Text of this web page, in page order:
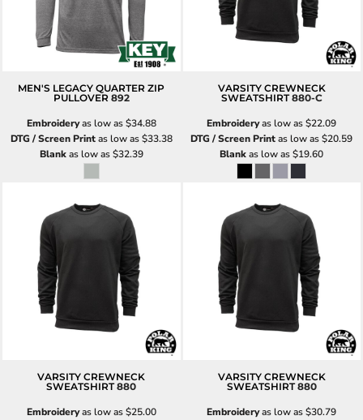
MEN'S LEGACY QUARTER ZIP
PULLOVER 892
Embroideryas low as$34.88
DTG / Screen Printas low as$33.38
Blankas low as$32.39
VARSITY CREWNECK
SWEATSHIRT 880-C
Embroideryas low as$22.09
DTG / Screen Printas low as$20.59
Blankas low as$19.60
VARSITY CREWNECK
SWEATSHIRT 880
Embroideryas low as$25.00
VARSITY CREWNECK
SWEATSHIRT 880
Embroideryas low as$30.79